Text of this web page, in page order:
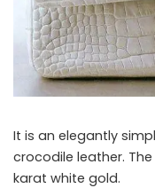
It is an elegantly
crocodile leather.
karat white gold.